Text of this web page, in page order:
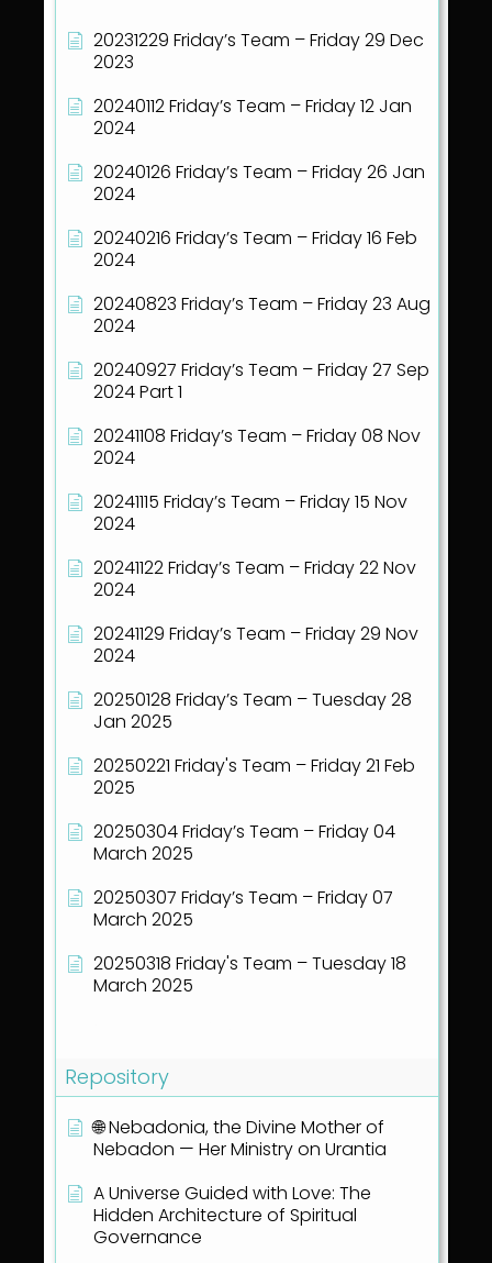
20231229 Friday’s Team – Friday 29 Dec
2023
20240112 Friday’s Team – Friday 12 Jan
2024
20240126 Friday’s Team – Friday 26 Jan
2024
20240216 Friday’s Team – Friday 16 Feb
2024
20240823 Friday’s Team – Friday 23 Aug
2024
20240927 Friday’s Team – Friday 27 Sep
2024 Part 1
20241108 Friday’s Team – Friday 08 Nov
2024
20241115 Friday’s Team – Friday 15 Nov
2024
20241122 Friday’s Team – Friday 22 Nov
2024
20241129 Friday’s Team – Friday 29 Nov
2024
20250128 Friday’s Team – Tuesday 28
Jan 2025
20250221 Friday's Team – Friday 21 Feb
2025
20250304 Friday’s Team – Friday 04
March 2025
20250307 Friday’s Team – Friday 07
March 2025
20250318 Friday's Team – Tuesday 18
March 2025
Repository
🌐 Nebadonia, the Divine Mother of
Nebadon — Her Ministry on Urantia
A Universe Guided with Love: The
Hidden Architecture of Spiritual
Governance